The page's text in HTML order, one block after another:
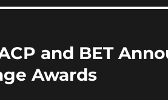
and BET
Awards